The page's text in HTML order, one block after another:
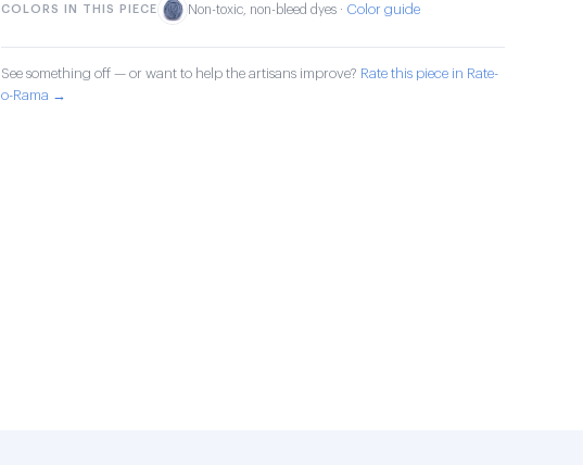
COLORS IN THIS PIECE Non-toxic, non-bleed dyes · Color guide
See something off — or want to help the artisans improve? Rate this piece in Rate-
o-Rama →